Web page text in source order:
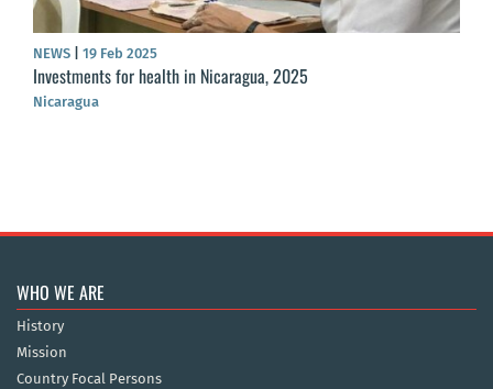
NEWS 19 Feb 2025
Investments for health in Nicaragua, 2025
Nicaragua
WHO WE ARE
History
Mission
Country Focal Persons